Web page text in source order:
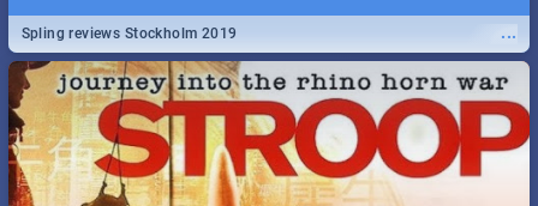
...
Spling reviews Stockholm 2019